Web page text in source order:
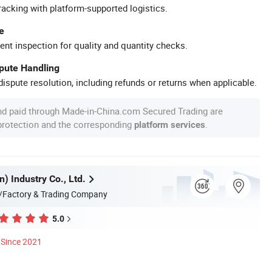
with platform-supported logistics.
inspection for quality and quantity checks.
Handling
resolution, including refunds or returns when applicable.
paid through Made-in-China.com Secured Trading are
and the corresponding platform services
Industry Co., Ltd.
& Trading Company
5.0
Since 2021